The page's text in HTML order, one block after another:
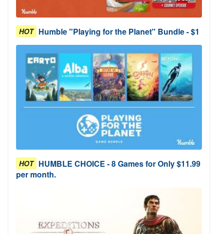
HOT Humble "Playing for the Planet" Bundle - $1
HOT HUMBLE CHOICE - 8 Games for Only $11.99
per month.